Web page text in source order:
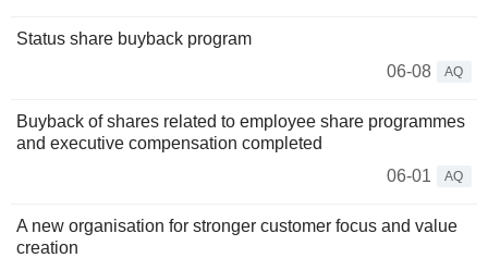
Status share buyback program
06-08
AQ
Buyback of shares related to employee share programmes
and executive compensation completed
06-01
AQ
A new organisation for stronger customer focus and value
creation